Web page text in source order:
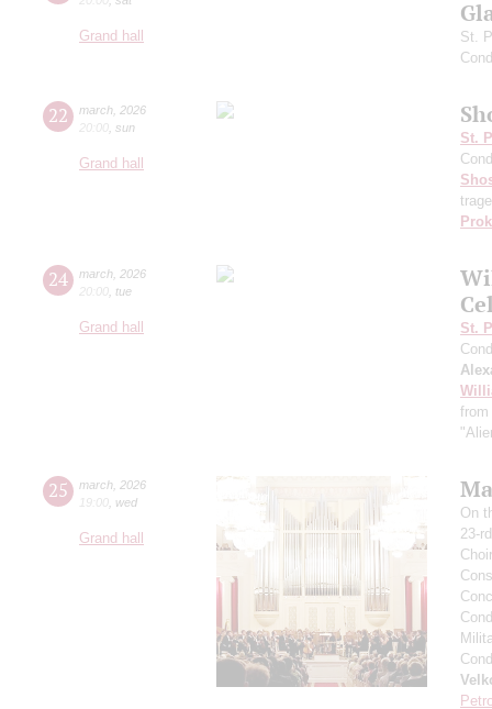
Grand hall
St.
22 march 2026
20:00 sun
Grand hall
St.
24 march 2026
20:00 tue
Grand hall
St.
25 march 2026
19:00 wed
Grand hall
On
23-